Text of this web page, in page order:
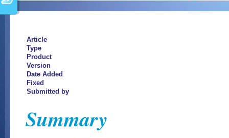
Article
Type
Product
Version
Date Added
Fixed
Submitted by
Summary